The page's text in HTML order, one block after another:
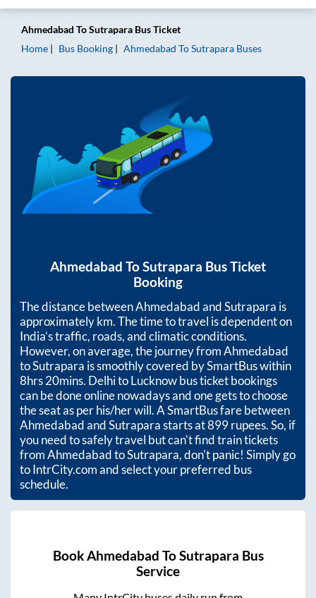
Ahmedabad ToSutrapara Bus Ticket
Home
Bus Booking Ahmedabad ToSutrapara Buses
Ahmedabad ToSutrapara Bus Ticket
Booking
The distance betweenAhmedabadandSutrapara is
approximatelykm. The time to travel is dependent on
India’s traffic, roads, and climatic conditions.
However, on average, the journey fromAhmedabad
toSutrapara is smoothly covered by SmartBus within
8hrs 20mins. Delhi to Lucknow bus ticket bookings
can be done online nowadays and one gets to choose
the seat as per his/her will. A SmartBus fare between
AhmedabadandSutraparastarts at899rupees. So, if
you need to safely travel but can't find train tickets
fromAhmedabadtoSutrapara, don't panic! Simply go
to IntrCity.com and select your preferred bus
schedule.
BookAhmedabad ToSutrapara Bus
Service